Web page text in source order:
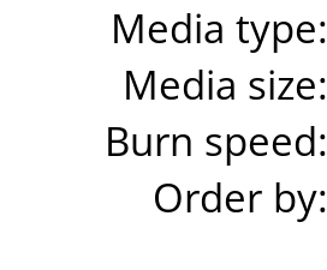
Media type:
Media size:
Burn speed:
Order by: